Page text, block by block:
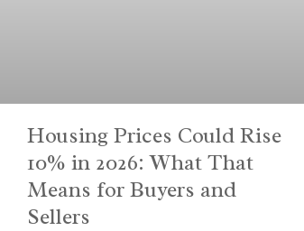
Housing Prices Could Rise
10% in 2026: What That
Means for Buyers and
Sellers